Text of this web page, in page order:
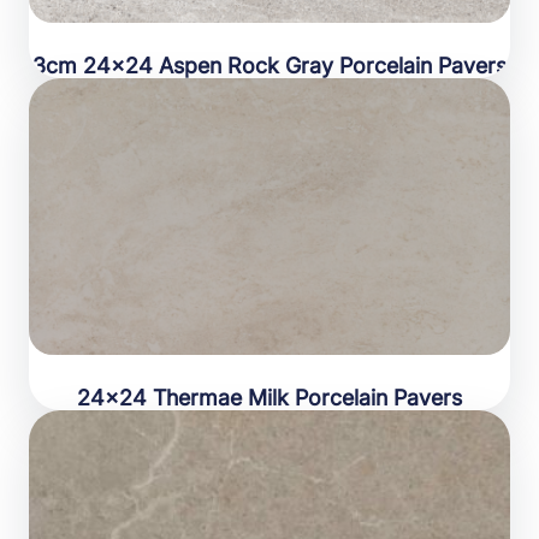
3cm 24×24 Aspen Rock Gray Porcelain Pavers
24×24 Thermae Milk Porcelain Pavers